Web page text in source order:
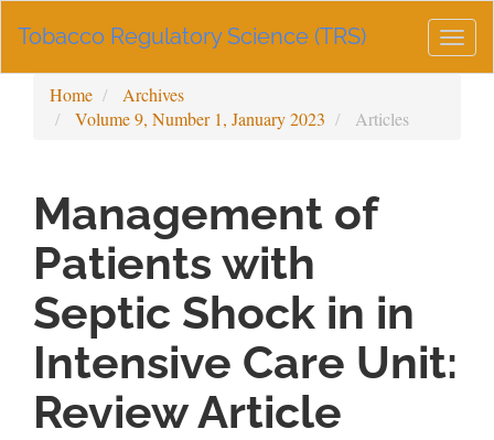
Navigation
Sidebar
Tobacco Regulatory Science (TRS)
Home
Archives
Volume 9, Number 1, January 2023
Articles
Management of
Patients with
Septic Shock in in
Intensive Care Unit:
Review Article